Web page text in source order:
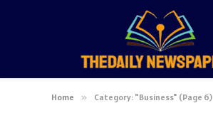
Home » Category: "Business" (Page 6)